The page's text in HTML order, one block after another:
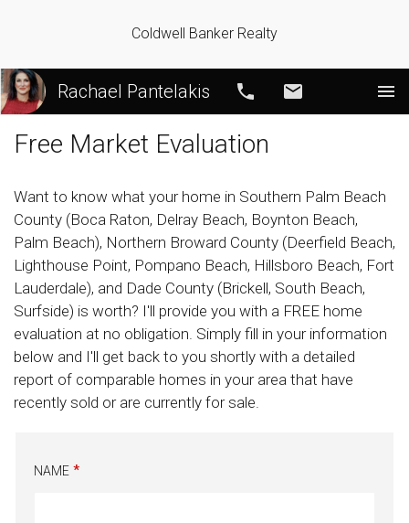
Coldwell Banker Realty
Rachael Pantelakis Call
Free Market Evaluation
Want to know what your home in Southern Palm Beach
County (Boca Raton, Delray Beach, Boynton Beach,
Palm Beach), Northern Broward County (Deerfield Beach,
Lighthouse Point, Pompano Beach, Hillsboro Beach, Fort
Lauderdale), and Dade County (Brickell, South Beach,
Surfside) is worth? I'll provide you with a FREE home
evaluation at no obligation. Simply fill in your information
below and I'll get back to you shortly with a detailed
report of comparable homes in your area that have
recently sold or are currently for sale.
NAME